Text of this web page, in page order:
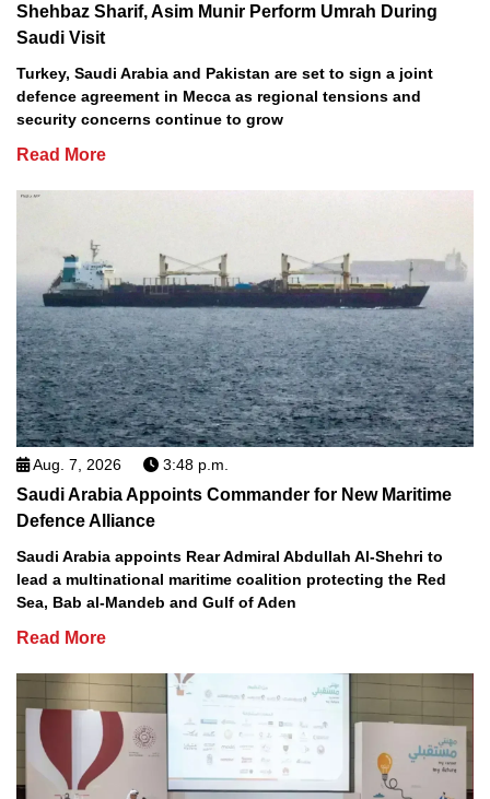
Shehbaz Sharif, Asim Munir Perform Umrah During
Saudi Visit
Turkey, Saudi Arabia and Pakistan are set to sign a joint
defence agreement in Mecca as regional tensions and
security concerns continue to grow
Read More
Aug. 7, 2026 3:48 p.m.
Saudi Arabia Appoints Commander for New Maritime
Defence Alliance
Saudi Arabia appoints Rear Admiral Abdullah Al-Shehri to
lead a multinational maritime coalition protecting the Red
Sea, Bab al-Mandeb and Gulf of Aden
Read More